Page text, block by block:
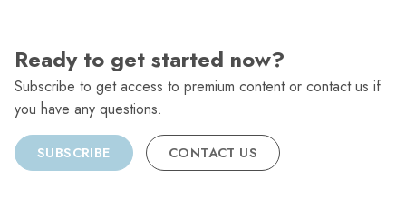
Ready to get started now?
Subscribe to get access to premium content or contact us if
you have any questions.
SUBSCRIBE CONTACT US